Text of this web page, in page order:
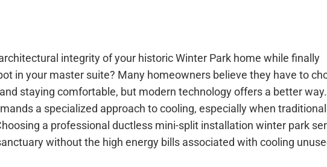
integrity of your historic Winter Park home while finally
in your master suite? Many homeowners believe they have to
staying comfortable, but modern technology offers a better
a specialized approach to cooling, especially when traditional
a professional ductless mini-split installation winter park
without the high energy bills associated with cooling